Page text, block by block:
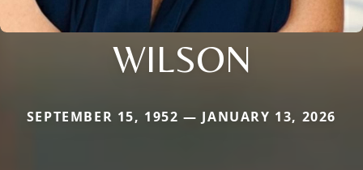
WILSON
SEPTEMBER 15, 1952 — JANUARY 13, 2026